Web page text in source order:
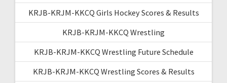
KRJB-KRJM-KKCQ Girls Hockey Scores & Results
KRJB-KRJM-KKCQ Wrestling
KRJB-KRJM-KKCQ Wrestling Future Schedule
KRJB-KRJM-KKCQ Wrestling Scores & Results